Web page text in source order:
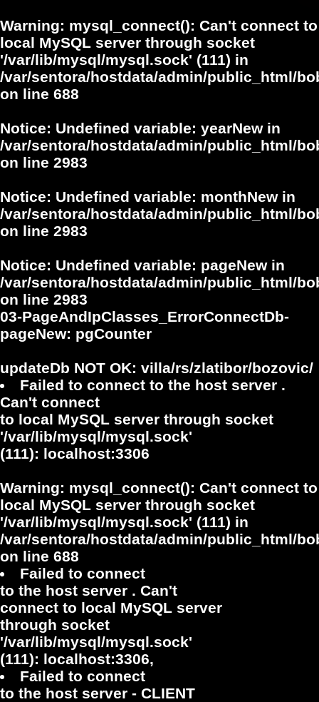
Warning: mysql_connect(): Can't connect to
local MySQL server through socket
'/var/lib/mysql/mysql.sock' (111) in
/var/sentora/hostdata/admin/public_html/
on line 688
Notice: Undefined variable: yearNew in
/var/sentora/hostdata/admin/public_html/
on line 2983
Notice: Undefined variable: monthNew in
/var/sentora/hostdata/admin/public_html/
on line 2983
Notice: Undefined variable: pageNew in
/var/sentora/hostdata/admin/public_html/
on line 2983
03-PageAndIpClasses_ErrorConnectDb-
pageNew: pgCounter
updateDb NOT OK: villa/rs/zlatibor/bozovic/
Failed to connect to the host server .
Can't connect
to local MySQL server through socket
'/var/lib/mysql/mysql.sock'
(111): localhost:3306
Warning: mysql_connect(): Can't connect to
local MySQL server through socket
'/var/lib/mysql/mysql.sock' (111) in
/var/sentora/hostdata/admin/public_html/
on line 688
Failed to connect
to the host server . Can't
connect to local MySQL server
through socket
'/var/lib/mysql/mysql.sock'
(111): localhost:3306,
Failed to connect
to the host server - CLIENT